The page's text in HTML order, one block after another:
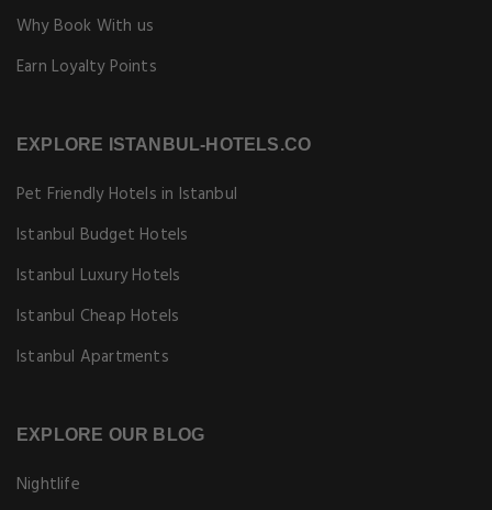
Why Book With us
Earn Loyalty Points
EXPLORE ISTANBUL-HOTELS.CO
Pet Friendly Hotels in Istanbul
Istanbul Budget Hotels
Istanbul Luxury Hotels
Istanbul Cheap Hotels
Istanbul Apartments
EXPLORE OUR BLOG
Nightlife